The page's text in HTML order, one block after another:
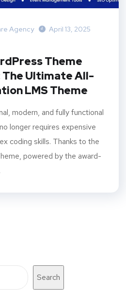
Agency
April 13, 2025
Theme
The Ultimate All-
LMS Theme
modern, and fully functional
longer requires expensive
coding skills. Thanks to the
powered by the award-
Search